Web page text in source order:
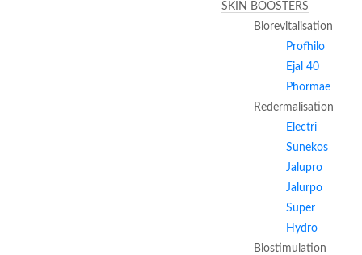
SKIN BOOSTERS
Biorevitalisation
Profhilo
Ejal 40
Phormae
Redermalisation
Electri
Sunekos
Jalupro
Jalurpo
Super
Hydro
Biostimulation